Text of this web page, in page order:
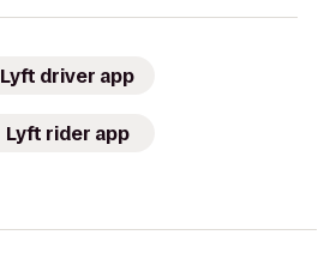
Lyft driver app
Lyft rider app